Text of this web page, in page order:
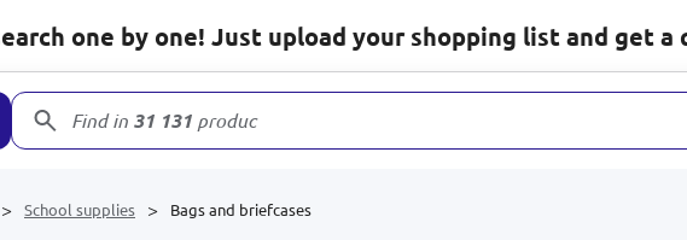
one by one! Just upload your shopping list and get a
Find in 31 131 products
School supplies Bags and briefcases